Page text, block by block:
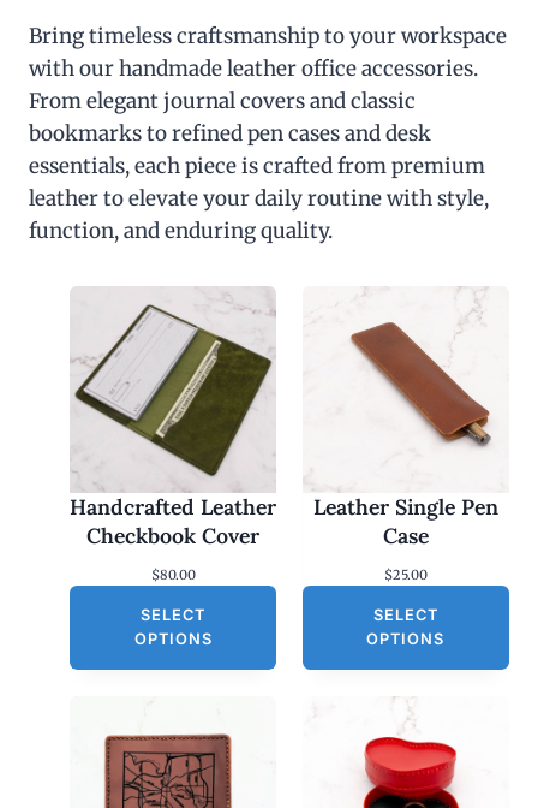
Bring timeless craftsmanship to your workspace
with our handmade leather office accessories.
From elegant journal covers and classic
bookmarks to refined pen cases and desk
essentials, each piece is crafted from premium
leather to elevate your daily routine with style,
function, and enduring quality.
Handcrafted Leather
Checkbook Cover
$80.00
SELECT
OPTIONS
Leather Single Pen
Case
$25.00
SELECT
OPTIONS